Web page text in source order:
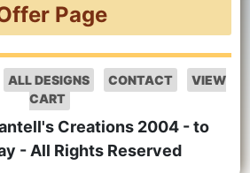
Page
ALL DESIGNS CONTACT
VIEW
CART
Creations 2004 - to
- All Rights Reserved